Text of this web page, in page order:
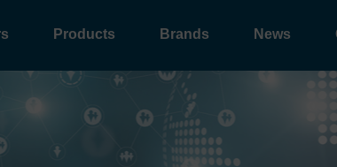
Products Brands News